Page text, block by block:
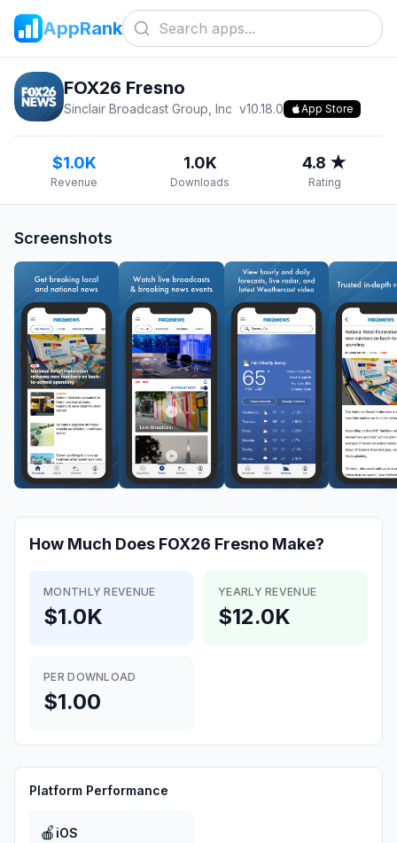
AppRank
FOX26 Fresno
Sinclair Broadcast Group, Inc v10.18.0 App Store
$1.0K
Revenue
1.0K
Downloads
4.8 ★
Rating
Screenshots
How Much Does FOX26 Fresno Make?
MONTHLY REVENUE
$1.0K
YEARLY REVENUE
$12.0K
PER DOWNLOAD
$1.00
Platform Performance
🍎 iOS